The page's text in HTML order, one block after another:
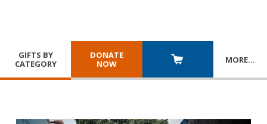
GIFTS BY
CATEGORY
DONATE
NOW
MORE…